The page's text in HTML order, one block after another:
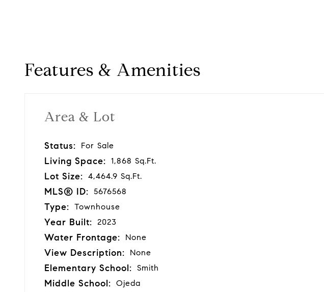
Features & Amenities
Area & Lot
Status: For Sale
Living Space: 1,868 Sq.Ft.
Lot Size: 4,464.9 Sq.Ft.
MLS® ID: 5676568
Type: Townhouse
Year Built: 2023
Water Frontage: None
View Description: None
Elementary School: Smith
Middle School: Ojeda